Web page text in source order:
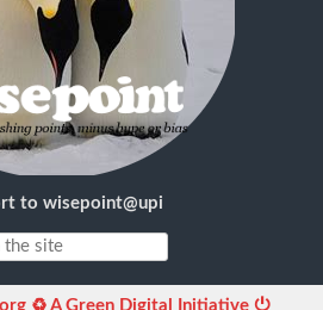
to wisepoint@upi
♻ A Green Digital Initiative ⏻